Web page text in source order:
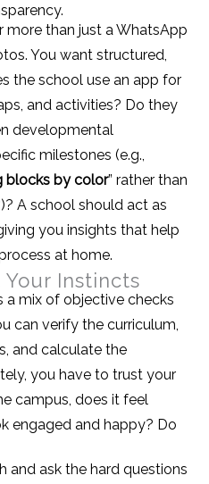
than just a WhatsApp
You want structured,
the school use an app for
and activities? Do they
developmental
milestones (e.g.,
blocks by color” rather than
A school should act as
you insights that help
at home.
Instincts
a mix of objective checks
can verify the curriculum,
and calculate the
you have to trust your
campus, does it feel
engaged and happy? Do
and ask the hard questions